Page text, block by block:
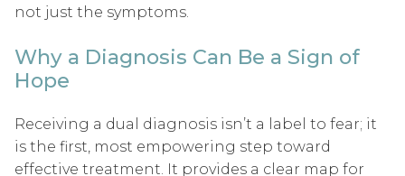
not just the symptoms.
Why a Diagnosis Can Be a Sign of
Hope
Receiving a dual diagnosis isn’t a label to fear; it
is the first, most empowering step toward
effective treatment. It provides a clear map for